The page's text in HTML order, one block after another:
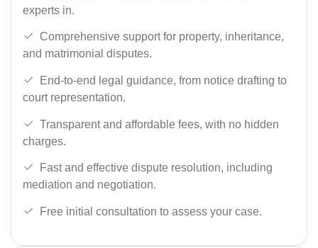
experts in.
Comprehensive support for property, inheritance,
and matrimonial disputes.
End-to-end legal guidance, from notice drafting to
court representation.
Transparent and affordable fees, with no hidden
charges.
Fast and effective dispute resolution, including
mediation and negotiation.
Free initial consultation to assess your case.